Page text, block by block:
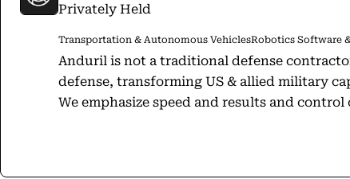
Privately Held
Transportation & Autonomous VehiclesRobotics Software
Anduril is not a traditional defense
defense, transforming US & allied military
We emphasize speed and results and
including funding R&D to selling finished
in a rapid growth phase, deploying